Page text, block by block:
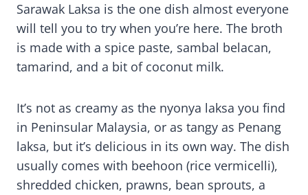
Sarawak Laksa is the one dish almost everyone
will tell you to try when you’re here. The broth
is made with a spice paste, sambal belacan,
tamarind, and a bit of coconut milk.
It’s not as creamy as the nyonya laksa you find
in Peninsular Malaysia, or as tangy as Penang
laksa, but it’s delicious in its own way. The dish
usually comes with beehoon (rice vermicelli),
shredded chicken, prawns, bean sprouts, a